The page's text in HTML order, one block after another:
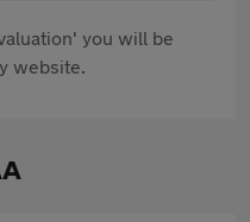
you will be
website.